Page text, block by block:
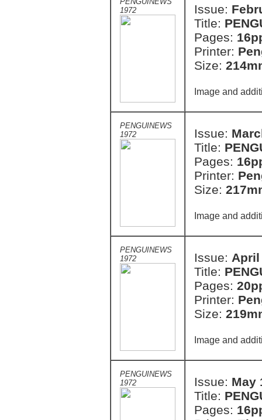
1972
Issue:
Title:
Pages:
Printer:
Size:
Image and
PENGUINEWS
1972
Issue:
Title:
Pages:
Printer:
Size:
Image and
PENGUINEWS
1972
Issue: April
Title:
Pages:
Printer:
Size:
Image and
PENGUINEWS
1972
Issue: May
Title:
Pages: